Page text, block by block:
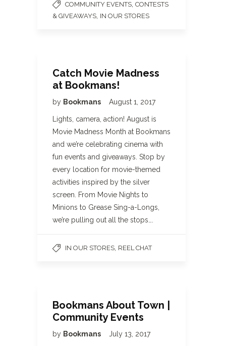
COMMUNITY EVENTS CONTESTS
& GIVEAWAYS IN OUR STORES
Catch Movie Madness
at Bookmans!
by Bookmans August 1, 2017
Lights, camera, action! August is
Movie Madness Month at Bookmans
and we’re celebrating cinema with
fun events and giveaways. Stop by
every location for movie-themed
activities inspired by the silver
screen. From Movie Nights to
Minions to Grease Sing-a-Longs,
we’re pulling out all the stops….
IN OUR STORES REEL CHAT
Bookmans About Town |
Community Events
by Bookmans July 13, 2017